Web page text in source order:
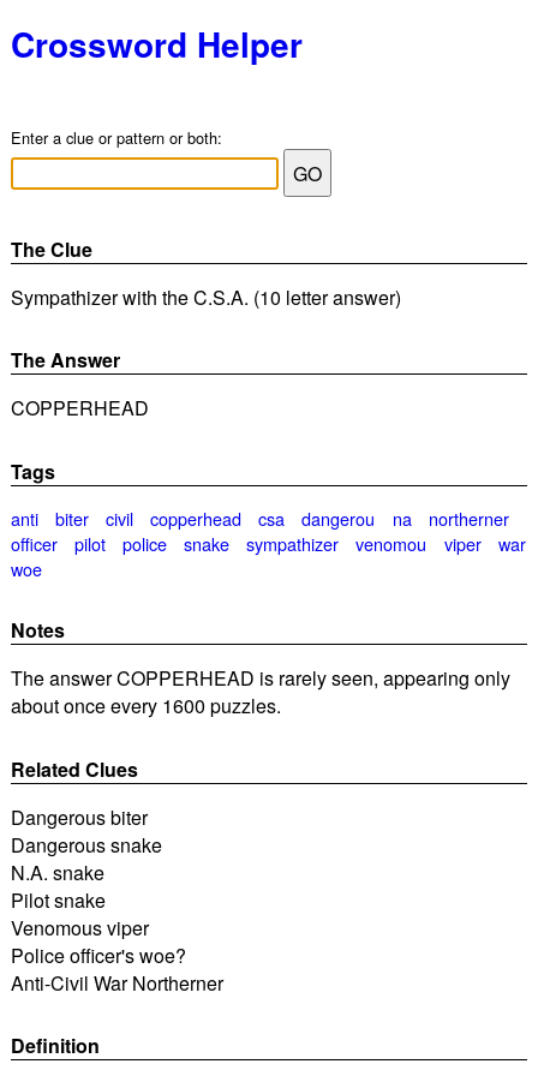
Crossword Helper
Enter a clue or pattern or both:
The Clue
Sympathizer with the C.S.A. (10 letter answer)
The Answer
COPPERHEAD
Tags
anti biter civil copperhead csa dangerou na
northerner
officer
pilot police snake sympathizer venomou viper
war
woe
Notes
The answer COPPERHEAD is rarely seen, appearing only
about once every 1600 puzzles.
Related Clues
Dangerous biter
Dangerous snake
N.A. snake
Pilot snake
Venomous viper
Police officer's woe?
Anti-Civil War Northerner
Definition